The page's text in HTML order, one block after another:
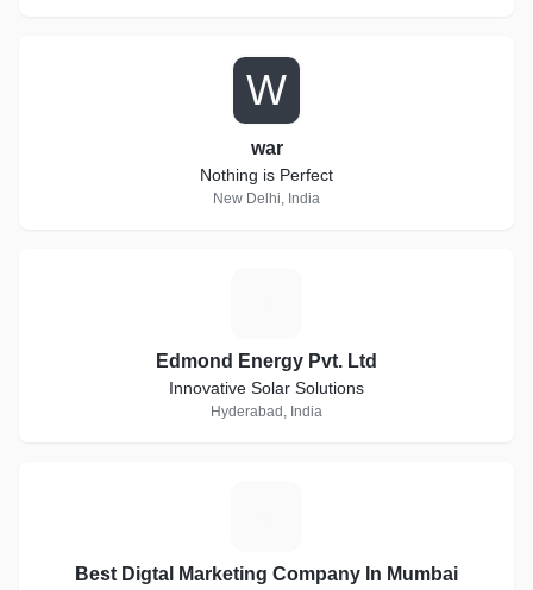
W
war
Nothing is Perfect
New Delhi, India
Edmond Energy Pvt. Ltd
Innovative Solar Solutions
Hyderabad, India
Best Digtal Marketing Company In Mumbai